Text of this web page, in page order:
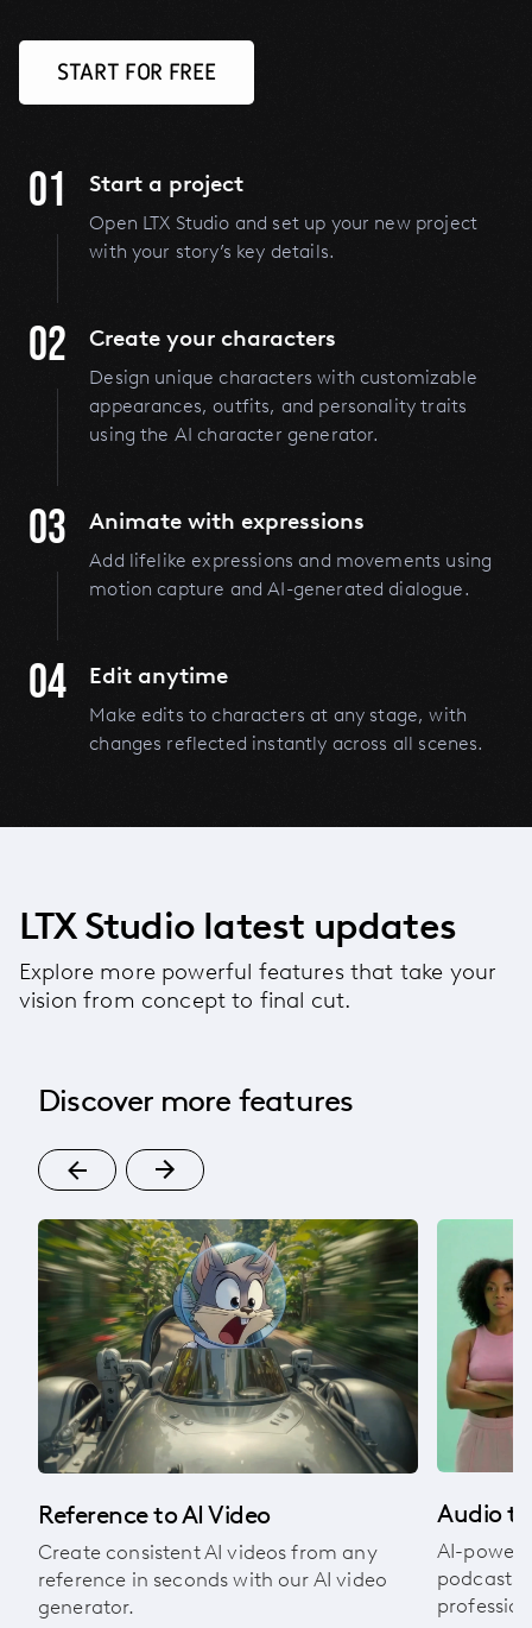
START FOR FREE
01 Start a project
Open LTX Studio and set up your new project
with your story’s key details.
02 Create your characters
Design unique characters with customizable
appearances, outfits, and personality traits
using the AI character generator.
03 Animate with expressions
Add lifelike expressions and movements using
motion capture and AI-generated dialogue.
04 Edit anytime
Make edits to characters at any stage, with
changes reflected instantly across all scenes.
LTX Studio latest updates
Explore more powerful features that take your
vision from concept to final cut.
Discover more features
Reference to AI Video
Create consistent AI videos from any
reference in seconds with our AI video
generator.
Audio
AI-